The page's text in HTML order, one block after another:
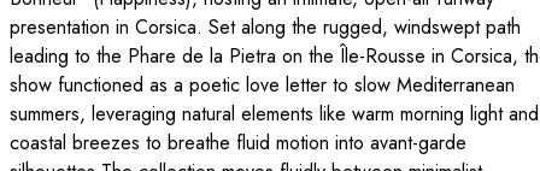
presentation in Corsica. Set along the rugged, windswept path
leading to the Phare de la Pietra on the Île-Rousse in Corsica,
show functioned as a poetic love letter to slow Mediterranean
summers, leveraging natural elements like warm morning light and
coastal breezes to breathe fluid motion into avant-garde